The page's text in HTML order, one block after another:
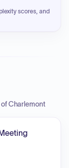
scores, and
Charlemont